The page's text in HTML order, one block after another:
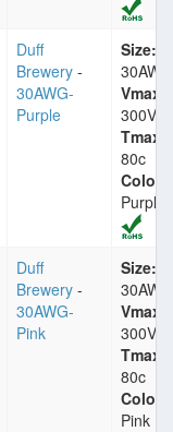
Duff
Brewery -
30AWG-
Purple
Size:
30AWG
Vmax:
300V
Tmax:
80c
Color:
Purple
Duff
Brewery -
30AWG-
Pink
Size:
30AWG
Vmax:
300V
Tmax:
80c
Color:
Pink